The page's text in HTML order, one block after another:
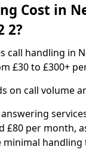
Cost in
2?
call handling in
£30 to £300+
on call volume
£80 per month,
handling